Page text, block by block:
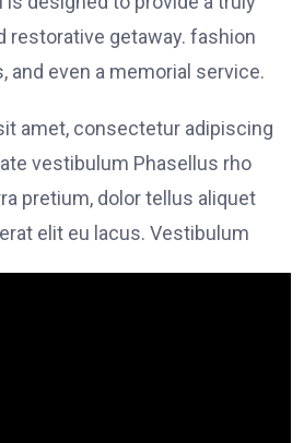
restorative getaway. fashion
and even a memorial service.
amet, consectetur adipiscing
vestibulum Phasellus rho
pretium, dolor tellus aliquet
elit eu lacus. Vestibulum